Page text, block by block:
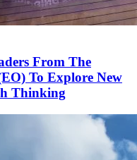
From The
To Explore New
Thinking